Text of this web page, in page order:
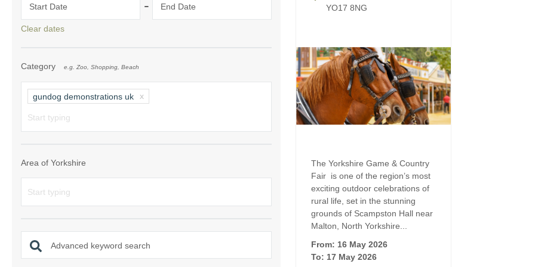
Holiday Cottages in
for 2027
Holiday Cottages in Yorkshire to
book for 2028
Holiday Cottages with
Included
Holiday cottages with hot tubs
One-bedroom holiday cottages
in Yorkshire
Small holiday cottages
Wheelchair Friendly
Start Date - End Date
Clear dates
Category e.g. Zoo, Shopping, Beach
gundog demonstrations uk
Area of Yorkshire
Advanced keyword search
YO17 8NG
The Yorkshire Game & Country
Fair is one of the region’s most
exciting outdoor celebrations of
rural life, set in the stunning
grounds of Scampston Hall near
Malton, North Yorkshire...
From: 16 May 2026
To: 17 May 2026